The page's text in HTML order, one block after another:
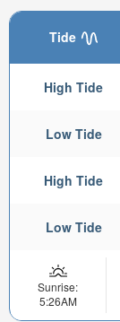
Tide
High Tide
Low Tide
High Tide
Low Tide
Sunrise:
5:26AM